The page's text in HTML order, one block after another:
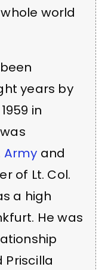
world
years by
in
Army and
of Lt. Col.
a high
He was
Priscilla